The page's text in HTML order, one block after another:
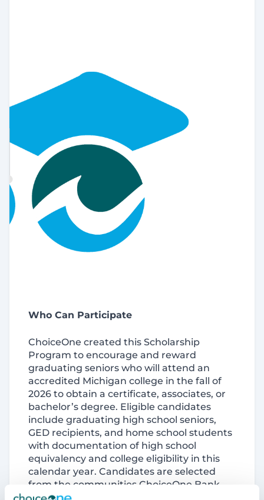
Who Can Participate
ChoiceOne created this Scholarship
Program to encourage and reward
graduating seniors who will attend an
accredited Michigan college in the fall of
2026 to obtain a certificate, associates, or
bachelor’s degree. Eligible candidates
include graduating high school seniors,
GED recipients, and home school students
with documentation of high school
equivalency and college eligibility in this
calendar year. Candidates are selected
from the communities ChoiceOne Bank
serves across West, Central and Southeast